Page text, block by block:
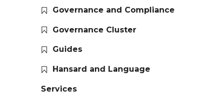
Governance and Compliance
Governance Cluster
Guides
Hansard and Language
Services